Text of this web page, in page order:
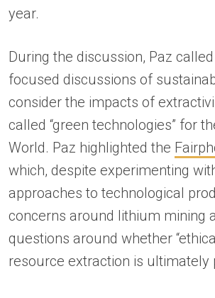
year.
During the discussion, Paz
focused discussions of
consider the impacts of
called “green technologies” for
World. Paz highlighted the
which, despite experimenting
approaches to technological
concerns around lithium mining
questions around whether
resource extraction is ultimately